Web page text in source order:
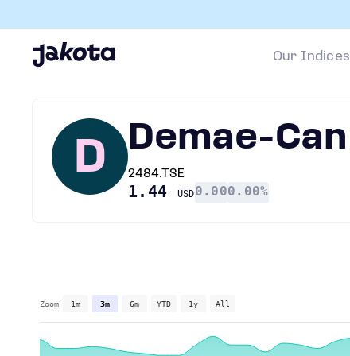
Our Indices
D Demae-Can
2484.TSE
1.44 USD0.000.00%
Zoom 1m 3m 6m YTD 1y All